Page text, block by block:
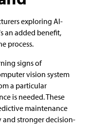
exploring AI-
an added benefit,
process.
signs of
vision system
a particular
is needed. These
maintenance
stronger decision-